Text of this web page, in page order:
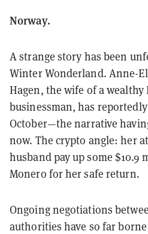
Norway.
A strange story has been
Winter Wonderland. Anne-
Hagen, the wife of a wealthy
businessman, has
October—the narrative
now. The crypto angle: her
husband pay up some
Monero for her safe return.
Ongoing negotiations
authorities have so far